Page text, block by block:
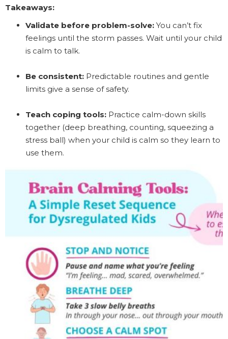
Takeaways:
Validate before problem-solve: You can’t fix
feelings until the storm passes. Wait until your child
is calm to talk.
Be consistent: Predictable routines and gentle
limits give a sense of safety.
Teach coping tools: Practice calm-down skills
together (deep breathing, counting, squeezing a
stress ball) when your child is calm so they learn to
use them.